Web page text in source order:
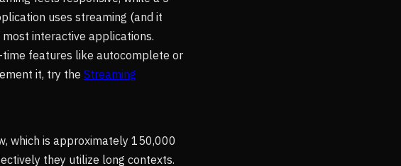
uses streaming (and it
interactive applications.
time features like autocomplete or
it, try the Streaming
which is approximately 150,000
they utilize long contexts.